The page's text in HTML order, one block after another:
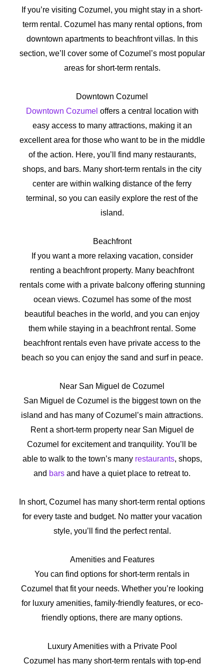
If you’re visiting Cozumel, you might stay in a short-
term rental. Cozumel has many rental options, from
downtown apartments to beachfront villas. In this
section, we’ll cover some of Cozumel’s most popular
areas for short-term rentals.
Downtown Cozumel
Downtown Cozumel offers a central location with
easy access to many attractions, making it an
excellent area for those who want to be in the middle
of the action. Here, you’ll find many restaurants,
shops, and bars. Many short-term rentals in the city
center are within walking distance of the ferry
terminal, so you can easily explore the rest of the
island.
Beachfront
If you want a more relaxing vacation, consider
renting a beachfront property. Many beachfront
rentals come with a private balcony offering stunning
ocean views. Cozumel has some of the most
beautiful beaches in the world, and you can enjoy
them while staying in a beachfront rental. Some
beachfront rentals even have private access to the
beach so you can enjoy the sand and surf in peace.
Near San Miguel de Cozumel
San Miguel de Cozumel is the biggest town on the
island and has many of Cozumel’s main attractions.
Rent a short-term property near San Miguel de
Cozumel for excitement and tranquility. You’ll be
able to walk to the town’s many restaurants, shops,
and bars and have a quiet place to retreat to.
In short, Cozumel has many short-term rental options
for every taste and budget. No matter your vacation
style, you’ll find the perfect rental.
Amenities and Features
You can find options for short-term rentals in
Cozumel that fit your needs. Whether you’re looking
for luxury amenities, family-friendly features, or eco-
friendly options, there are many options.
Luxury Amenities with a Private Pool
Cozumel has many short-term rentals with top-end